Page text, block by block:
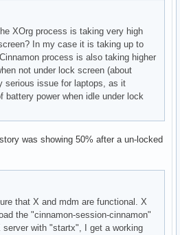
XOrg process is taking very high
In my case it is taking up to
process is also taking higher
not under lock screen (about
serious issue for laptops, as it
battery power when idle under lock
was showing 50% after a un-locked
that X and mdm are functional. X
the "cinnamon-session-cinnamon"
with "startx", I get a working